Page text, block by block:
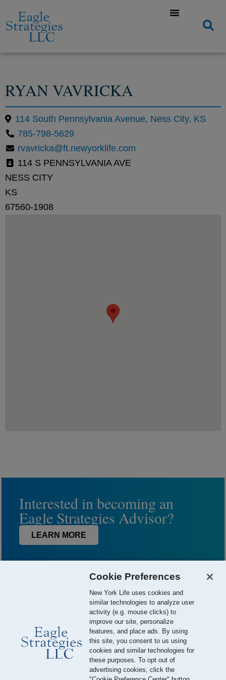
RYAN VAVRICKA
114 South Pennsylvania Avenue, Ness City, KS
785-798-5629
rvavricka@ft.newyorklife.com
114 S PENNSYLVANIA AVE
NESS CITY
KS
67560-1908
Interested in becoming an
Eagle Strategies Advisor?
LEARN MORE
© 2026 Eagle Strategies, LLC is a Registered Investment Adviser.
All Rights Reserved
Important Disclosures
Terms of Use
Privacy Policy
Cookie Preferences
New York Life uses cookies and
similar technologies to analyze user
activity (e.g. mouse clicks) to
improve our site, personalize
features, and place ads. By using
this site, you consent to us using
cookies and similar technologies for
these purposes. To opt out of
advertising cookies, click the